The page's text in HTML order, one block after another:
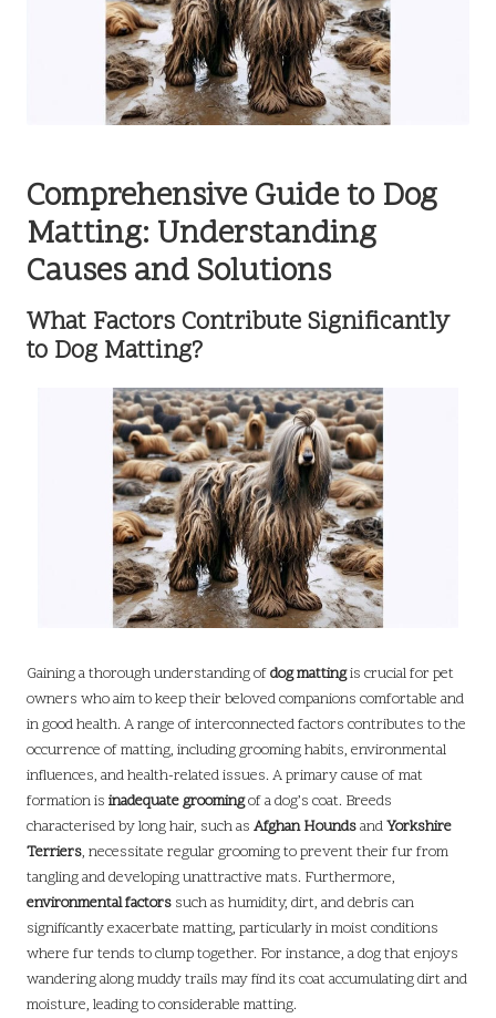
Comprehensive Guide to Dog
Matting: Understanding
Causes and Solutions
What Factors Contribute Significantly
to Dog Matting?
Gaining a thorough understanding ofdog mattingis crucial for pet
owners who aim to keep their beloved companions comfortable and
in good health. A range of interconnected factors contributes to the
occurrence of matting, including grooming habits, environmental
influences, and health-related issues. A primary cause of mat
formation is inadequate groomingof a dog’s coat. Breeds
characterised by long hair, such as Afghan HoundsandYorkshire
Terriers, necessitate regular grooming to prevent their fur from
tangling and developing unattractive mats. Furthermore,
environmental factors such as humidity, dirt, and debris can
significantly exacerbate matting, particularly in moist conditions
where fur tends to clump together. For instance, a dog that enjoys
wandering along muddy trails may find its coat accumulating dirt and
moisture, leading to considerable matting.